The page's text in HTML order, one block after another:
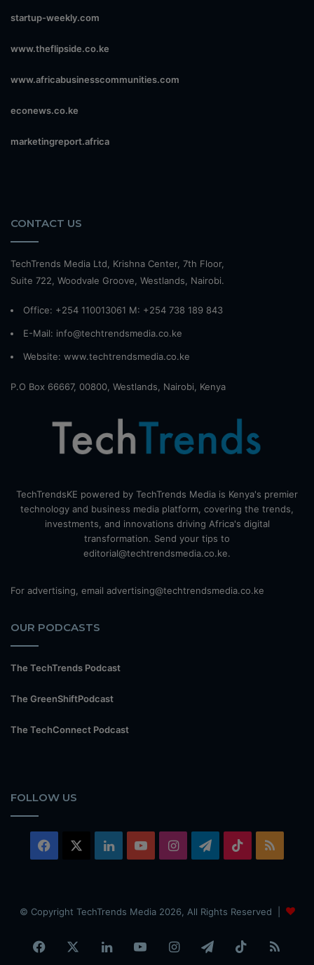
startup-weekly.com
www.theflipside.co.ke
www.africabusinesscommunities.com
econews.co.ke
marketingreport.africa
CONTACT US
TechTrends Media Ltd, Krishna Center, 7th Floor,
Suite 722, Woodvale Groove, Westlands, Nairobi.
Office: +254 110013061 M: +254 738 189 843
E-Mail: info@techtrendsmedia.co.ke
Website: www.techtrendsmedia.co.ke
P.O Box 66667, 00800, Westlands, Nairobi, Kenya
TechTrendsKE powered by TechTrends Media is Kenya's premier
technology and business media platform, covering the trends,
investments, and innovations driving Africa's digital
transformation. Send your tips to
editorial@techtrendsmedia.co.ke.
For advertising, email advertising@techtrendsmedia.co.ke
OUR PODCASTS
The TechTrends Podcast
The GreenShiftPodcast
The TechConnect Podcast
FOLLOW US
Facebook LinkedInYouTubeInstagramTelegram
TikTok
© Copyright TechTrends Media 2026, All Rights Reserved |
Facebook LinkedInYouTubeInstagramTelegramTikTok